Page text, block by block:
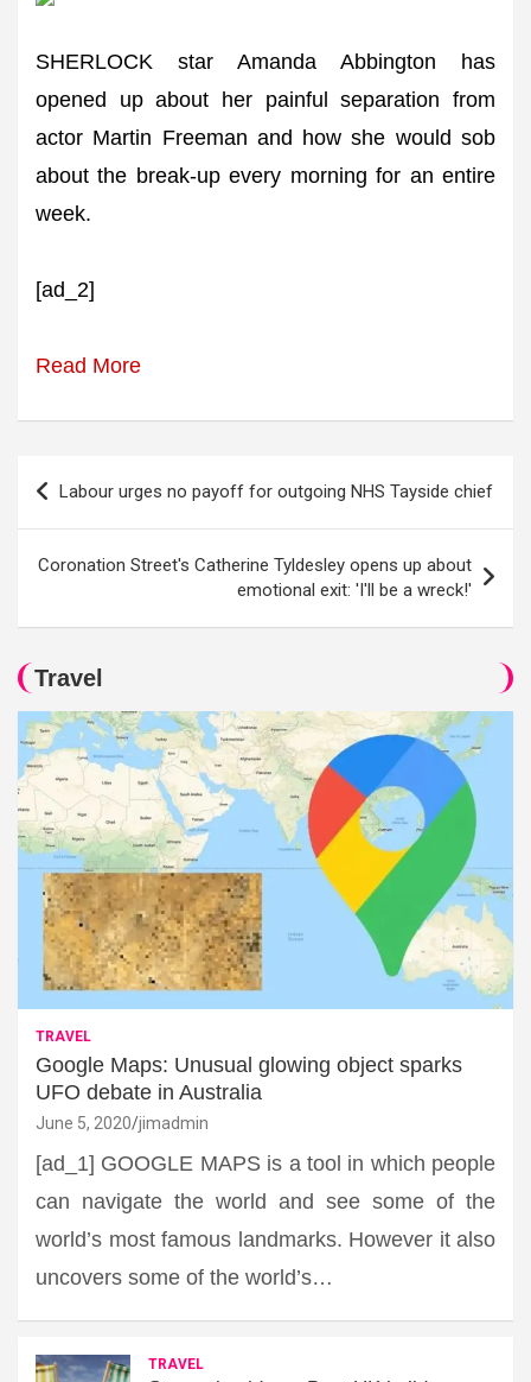
SHERLOCK star Amanda Abbington has
opened up about her painful separation from
actor Martin Freeman and how she would sob
about the break-up every morning for an entire
week.
[ad_2]
Read More
Post
navigation
Labour urges no payoff for outgoing NHS Tayside chief
Coronation Street's Catherine Tyldesley opens up about
emotional exit: 'I'll be a wreck!'
Travel
TRAVEL
Google Maps: Unusual glowing object sparks
UFO debate in Australia
June 5, 2020 jimadmin
[ad_1] GOOGLE MAPS is a tool in which people
can navigate the world and see some of the
world’s most famous landmarks. However it also
uncovers some of the world’s…
TRAVEL